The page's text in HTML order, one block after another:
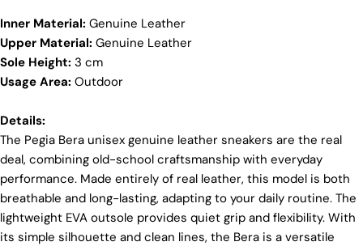
leather supply chain.
Sustainability
At Pegia, we are dedicated to leaving a positive
responsible and environmentally mindful. Our
brand's core values are rooted in sustainability,
influencing every choice we make. For more info,
you can visit our
sustainability page.
Inner Material: Genuine Leather
Upper Material: Genuine Leather
Sole Height: 3 cm
Usage Area: Outdoor
Details:
The Pegia Bera unisex genuine leather sneakers are the real
deal, combining old-school craftsmanship with everyday
performance. Made entirely of real leather, this model is both
breathable and long-lasting, adapting to your daily routine. The
lightweight EVA outsole provides quiet grip and flexibility. With
its simple silhouette and clean lines, the Bera is a versatile
Login required
Log in to your account to add products to your wishlist
and view your previously saved items.
Login